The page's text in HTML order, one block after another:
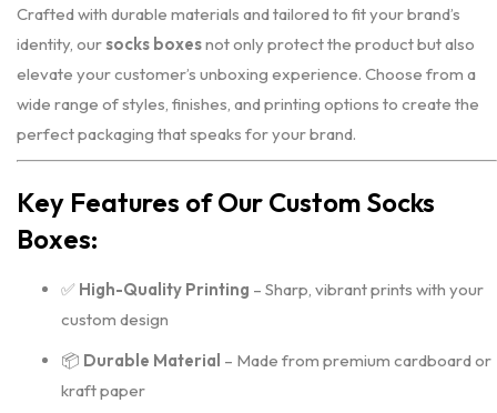
Crafted with durable materials and tailored to fit your brand’s
identity, oursocks boxesnot only protect the product but also
elevate your customer’s unboxing experience. Choose from a
wide range of styles, finishes, and printing options to create the
perfect packaging that speaks for your brand.
Key Features of Our Custom Socks
Boxes:
✅ High-Quality Printing – Sharp, vibrant prints with your
custom design
📦 Durable Material – Made from premium cardboard or
kraft paper